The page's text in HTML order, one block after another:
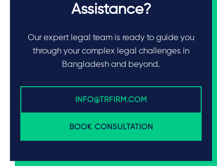
Assistance?
Our expert legal team is ready to guide you
through your complex legal challenges in
Bangladesh and beyond.
INFO@TRFIRM.COM
BOOK CONSULTATION